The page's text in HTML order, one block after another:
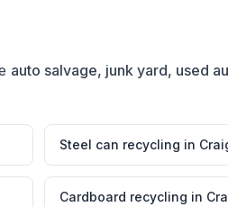
auto salvage, junk yard, used
Steel can recycling in
Cardboard recycling in